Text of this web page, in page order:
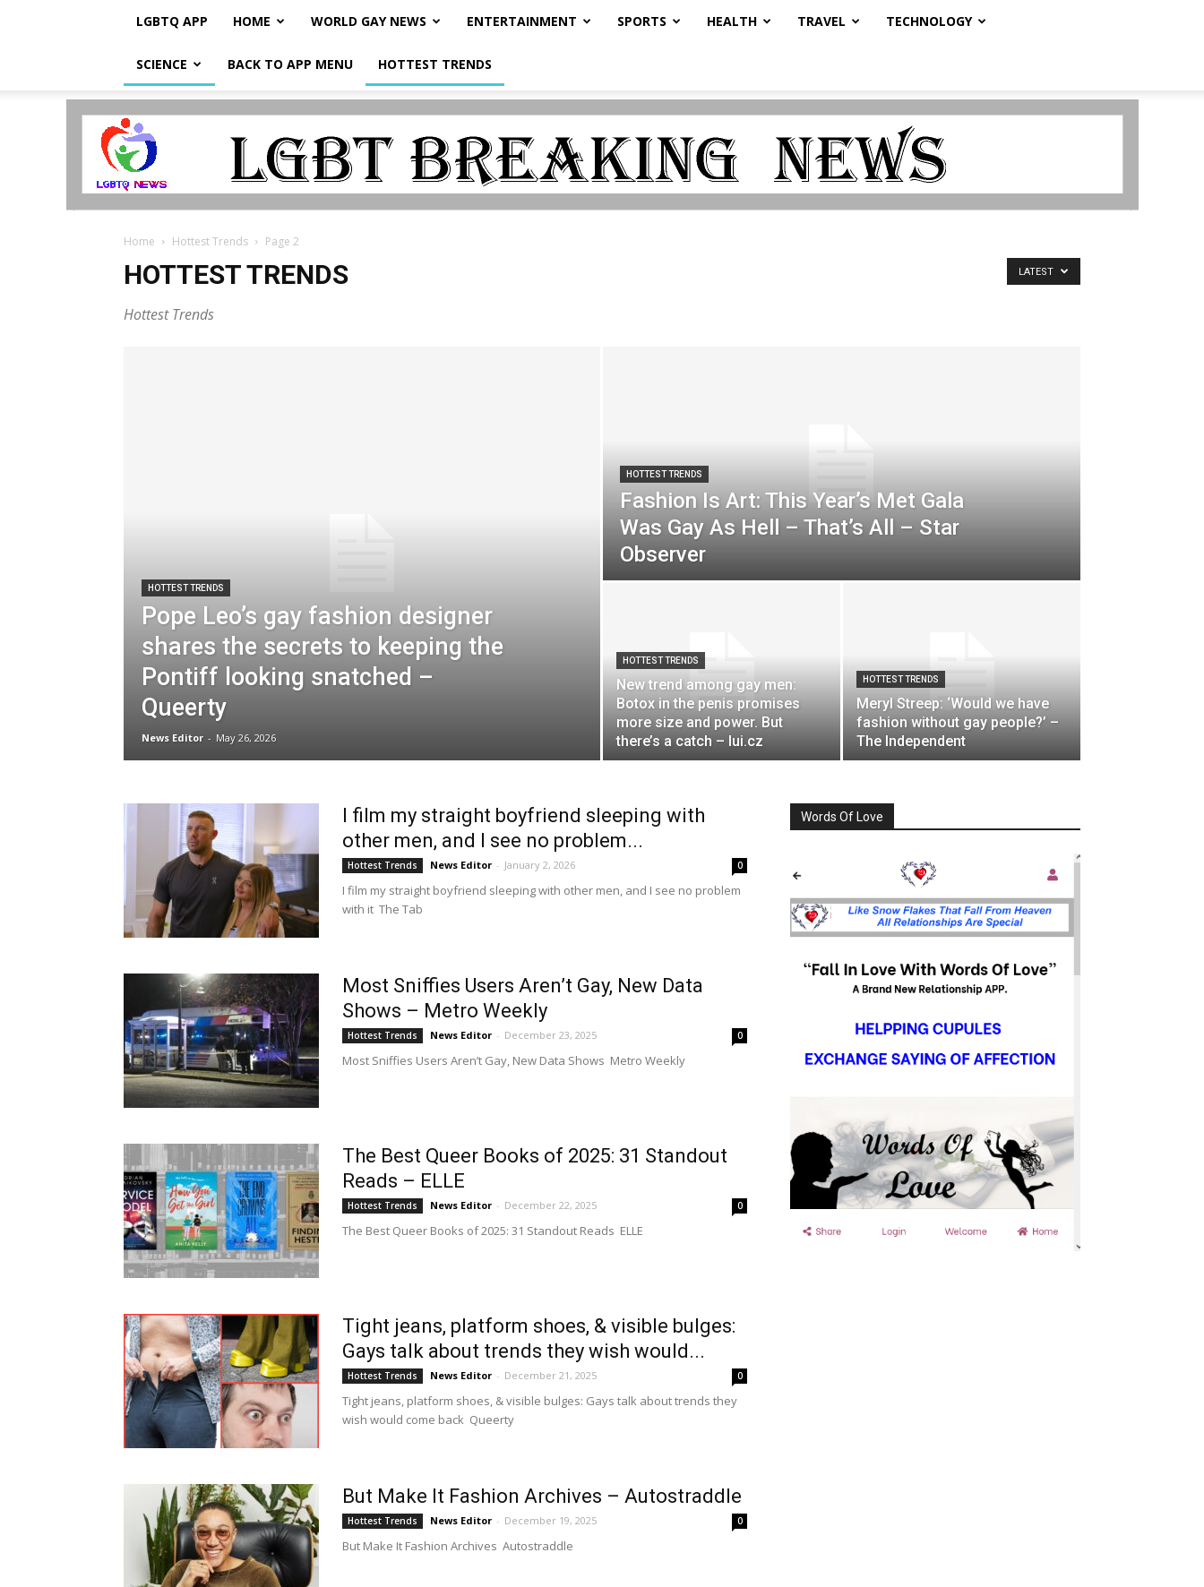
LGBTQ APP HOME WORLD GAY NEWS ENTERTAINMENT SPORTS HEALTH TRAVEL TECHNOLOGY
SCIENCE BACK TO APP MENU HOTTEST TRENDS
LGBTQ
Home Hottest Trends Page 2
HOTTEST TRENDS
Hottest Trends
LATEST
HOTTEST TRENDS
Pope Leo’s gay fashion designer
shares the secrets to keeping the
Pontiff looking snatched –
Queerty
News Editor - May 26, 2026
HOTTEST TRENDS
Fashion Is Art: This Year’s Met Gala
Was Gay As Hell – That’s All – Star
Observer
HOTTEST TRENDS
New trend among gay men:
Botox in the penis promises
more size and power. But
there’s a catch – lui.cz
HOTTEST TRENDS
Meryl Streep: ‘Would we have
fashion without gay people?’ –
The Independent
I film my straight boyfriend sleeping with
other men, and I see no problem...
Hottest Trends News Editor - January 2, 2026 0
I film my straight boyfriend sleeping with other men, and I see no problem
with it The Tab
Most Sniffies Users Aren’t Gay, New Data
Shows – Metro Weekly
Hottest Trends News Editor - December 23, 2025 0
Most Sniffies Users Aren’t Gay, New Data Shows Metro Weekly
The Best Queer Books of 2025: 31 Standout
Reads – ELLE
Hottest Trends News Editor - December 22, 2025 0
The Best Queer Books of 2025: 31 Standout Reads ELLE
Tight jeans, platform shoes, & visible bulges:
Gays talk about trends they wish would...
Hottest Trends News Editor - December 21, 2025 0
Tight jeans, platform shoes, & visible bulges: Gays talk about trends they
wish would come back Queerty
But Make It Fashion Archives – Autostraddle
Hottest Trends News Editor - December 19, 2025 0
But Make It Fashion Archives Autostraddle
Words Of Love